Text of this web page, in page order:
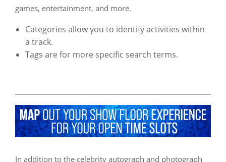
games, entertainment, and more.
Categories allow you to identify activities within
a track.
Tags are for more specific search terms.
In addition to the celebrity autograph and photograph